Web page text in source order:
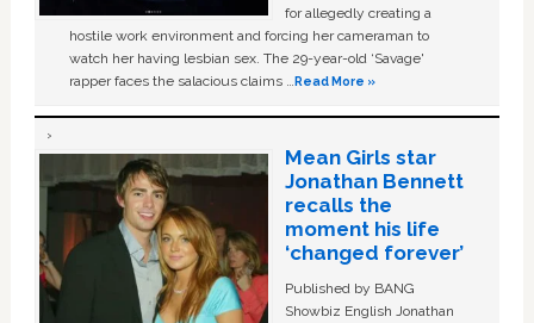
for allegedly creating a
hostile work environment and forcing her cameraman to
watch her having lesbian sex. The 29-year-old ‘Savage'
rapper faces the salacious claims …Read More »
Mean Girls star
Jonathan Bennett
recalls the
moment his life
‘changed forever’
Published by BANG
Showbiz English Jonathan